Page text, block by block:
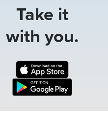
Take it
with you.